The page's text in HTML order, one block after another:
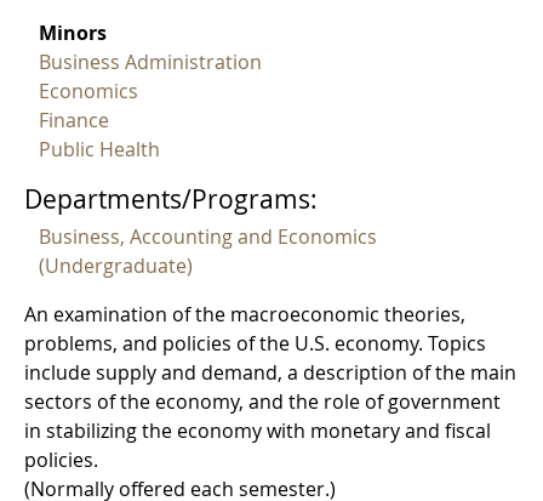
Minors
Business Administration
Economics
Finance
Public Health
Departments/Programs:
Business, Accounting and Economics
(Undergraduate)
An examination of the macroeconomic theories,
problems, and policies of the U.S. economy. Topics
include supply and demand, a description of the main
sectors of the economy, and the role of government
in stabilizing the economy with monetary and fiscal
policies.
(Normally offered each semester.)